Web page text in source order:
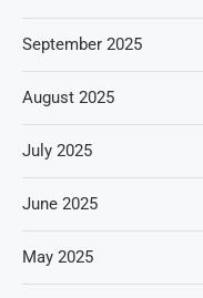
September 2025
August 2025
July 2025
June 2025
May 2025